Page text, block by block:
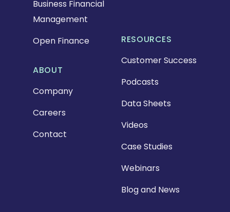
Business Financial
Management
Open Finance
RESOURCES
Customer Success
Podcasts
Data Sheets
Videos
Case Studies
Webinars
Blog and News
ABOUT
Company
Careers
Contact